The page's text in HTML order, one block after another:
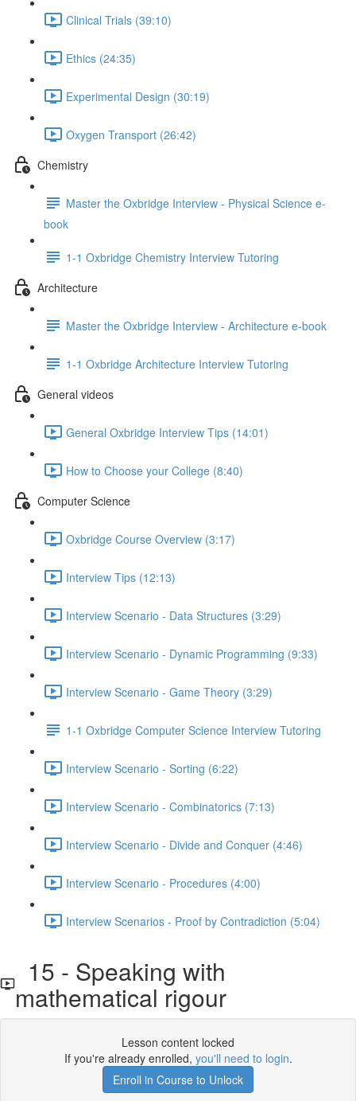
Clinical Trials (39:10)
Ethics (24:35)
Experimental Design (30:19)
Oxygen Transport (26:42)
Chemistry
Master the Oxbridge Interview - Physical Science e-
book
1-1 Oxbridge Chemistry Interview Tutoring
Architecture
Master the Oxbridge Interview - Architecture e-book
1-1 Oxbridge Architecture Interview Tutoring
General videos
General Oxbridge Interview Tips (14:01)
How to Choose your College (8:40)
Computer Science
Oxbridge Course Overview (3:17)
Interview Tips (12:13)
Interview Scenario - Data Structures (3:29)
Interview Scenario - Dynamic Programming (9:33)
Interview Scenario - Game Theory (3:29)
1-1 Oxbridge Computer Science Interview Tutoring
Interview Scenario - Sorting (6:22)
Interview Scenario - Combinatorics (7:13)
Interview Scenario - Divide and Conquer (4:46)
Interview Scenario - Procedures (4:00)
Interview Scenarios - Proof by Contradiction (5:04)
15 - Speaking with
mathematical rigour
Lesson content locked
If you're already enrolled, you'll need to login.
Enroll in Course to Unlock